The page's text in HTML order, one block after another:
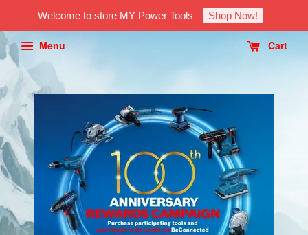
Welcome to store MY Power Tools Shop Now!
Menu Cart